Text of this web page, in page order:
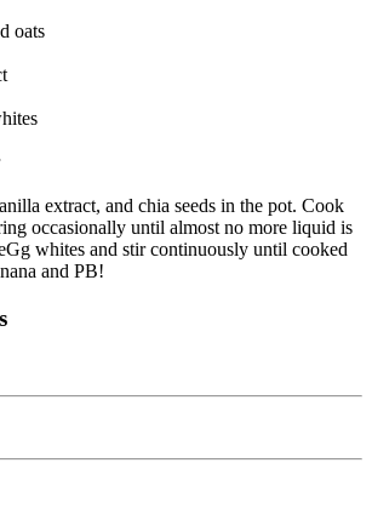
oats
extract, and chia seeds in the pot. Cook
occasionally until almost no more liquid is
whites and stir continuously until cooked
and PB!